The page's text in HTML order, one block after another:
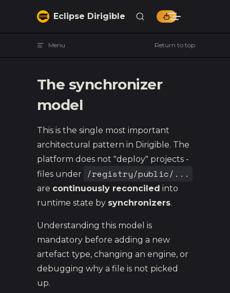
Skip to contentEclipse Dirigible
Menu Return to top
The synchronizer
model
This is the single most important
architectural pattern in Dirigible. The
platform does not "deploy" projects -
files under
/registry/public/...
are continuously reconciled into
runtime state by synchronizers.
Understanding this model is
mandatory before adding a new
artefact type, changing an engine, or
debugging why a file is not picked
up.